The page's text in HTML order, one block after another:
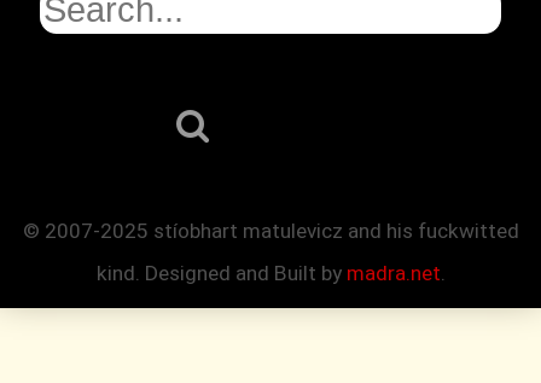
© 2007-2025 stíobhart matulevicz and his fuckwitted
kind. Designed and Built by madra.net